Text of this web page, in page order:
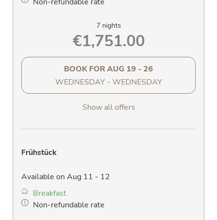
7 nights
€1,751.00
BOOK FORAUG 19 - 26
WEDNESDAY - WEDNESDAY
Show all offers
Frühstück
Available on Aug 11 - 12
Breakfast
Non-refundable rate